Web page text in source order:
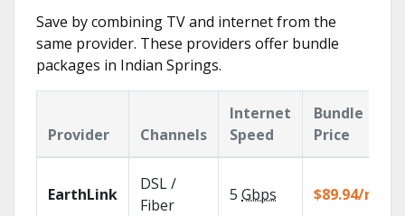
Save by combining TV and internet from the
same provider. These providers offer bundle
packages in Indian Springs.
Provider Channels
Internet
Speed
Bundle
Price
EarthLink
DSL /
Fiber
5 Gbps $89.94/mo